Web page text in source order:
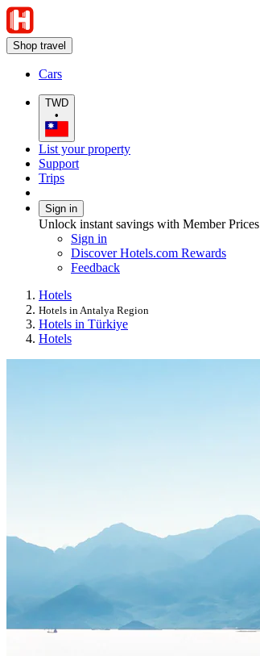
Shop travel
Cars
TWD
•
List your property
Support
Trips
Sign in
Unlock instant savings with Member Prices
Sign in
Discover Hotels.com Rewards
Feedback
Hotels
Hotels in Antalya Region
Hotels in Türkiye
Hotels